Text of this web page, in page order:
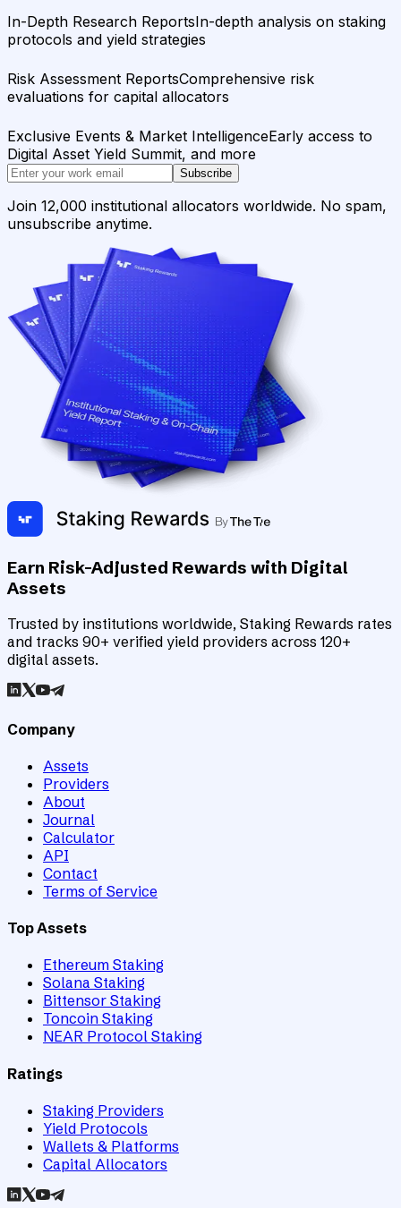
In-Depth Research ReportsIn-depth analysis on staking
protocols and yield strategies
Risk Assessment ReportsComprehensive risk
evaluations for capital allocators
Exclusive Events & Market IntelligenceEarly access to
Digital Asset Yield Summit, and more
Subscribe
Join 12,000 institutional allocators worldwide. No spam,
unsubscribe anytime.
Earn Risk-Adjusted Rewards with Digital
Assets
Trusted by institutions worldwide, Staking Rewards rates
and tracks 90+ verified yield providers across 120+
digital assets.
Company
Assets
Providers
About
Journal
Calculator
API
Contact
Terms of Service
Top Assets
Ethereum Staking
Solana Staking
Bittensor Staking
Toncoin Staking
NEAR Protocol Staking
Ratings
Staking Providers
Yield Protocols
Wallets & Platforms
Capital Allocators